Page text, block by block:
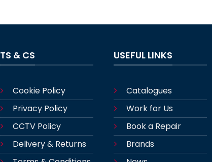
TS & CS
Cookie Policy
Privacy Policy
CCTV Policy
Delivery & Returns
USEFUL LINKS
Catalogues
Work for Us
Book a Repair
Brands